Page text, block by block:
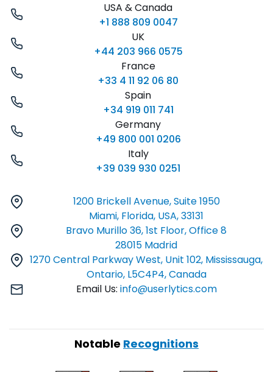
USA & Canada
+1 888 809 0047
UK
+44 203 966 0575
France
+33 4 11 92 06 80
Spain
+34 919 011 741
Germany
+49 800 001 0206
Italy
+39 039 930 0251
1200 Brickell Avenue, Suite 1950
Miami, Florida, USA, 33131
Bravo Murillo 36, 1st Floor, Office 8
28015 Madrid
1270 Central Parkway West, Unit 102, Mississauga,
Ontario, L5C4P4, Canada
Email Us: info@userlytics.com
Notable Recognitions